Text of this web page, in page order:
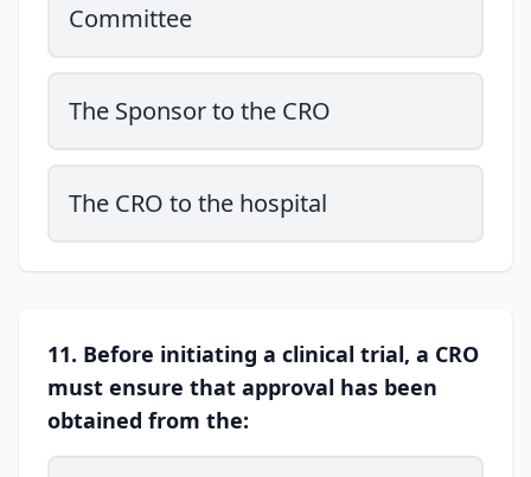
Committee
The Sponsor to the CRO
The CRO to the hospital
11. Before initiating a clinical trial, a CRO
must ensure that approval has been
obtained from the: